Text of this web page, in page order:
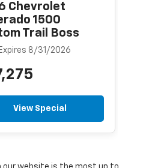
Chevrolet
1500
Trail Boss
8/31/2026
View Special